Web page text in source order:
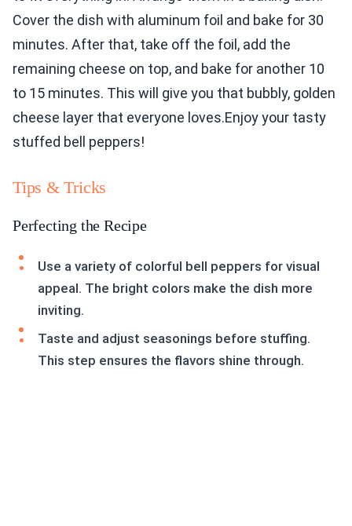
Cover the dish with aluminum foil and bake for 30
minutes. After that, take off the foil, add the
remaining cheese on top, and bake for another 10
to 15 minutes. This will give you that bubbly, golden
cheese layer that everyone loves.Enjoy your tasty
stuffed bell peppers!
Tips & Tricks
Perfecting the Recipe
Use a variety of colorful bell peppers for visual
appeal. The bright colors make the dish more
inviting.
Taste and adjust seasonings before stuffing.
This step ensures the flavors shine through.